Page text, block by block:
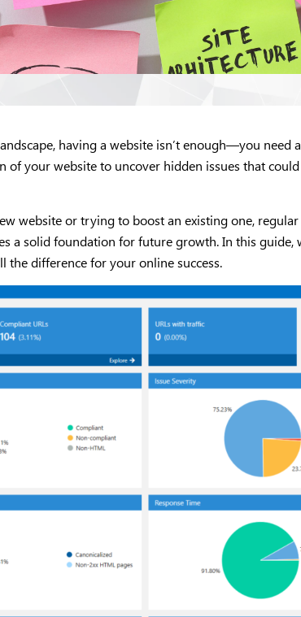
having a website isn’t enough—you need
of your website to uncover hidden issues that
website or trying to boost an existing one,
a solid foundation for future growth. In this
the difference for your online success.